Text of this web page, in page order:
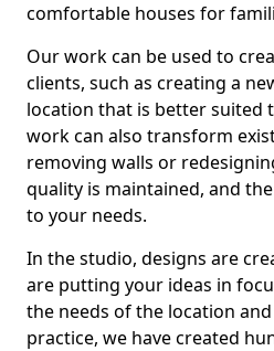
comfortable houses for
Our work can be used to
clients, such as creating a
location that is better suited
work can also transform
removing walls or
quality is maintained, and
to your needs.
In the studio, designs are
are putting your ideas in
the needs of the location
practice, we have created